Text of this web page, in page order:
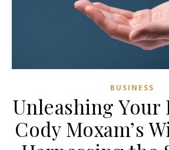
BUSINESS
Unleashing Your
Cody Moxam’s